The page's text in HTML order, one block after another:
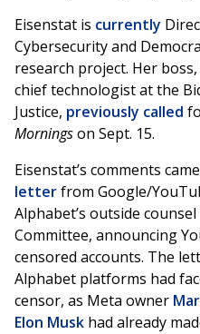
Eisenstat is currently
Cybersecurity and
research project. Her
chief technologist at the
Justice, previously called
Morningson Sept. 15.
Eisenstat’s comments
letterfrom Google/
Alphabet’s outside
Committee, announcing
censored accounts. The
Alphabet platforms had
censor, as Meta owner
Elon Musk had already